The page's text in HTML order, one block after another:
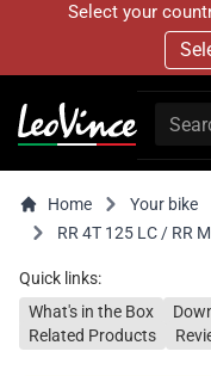
Select your
Home Your bike
RR 4T 125 LC / RR
Quick links:
What's in the Box
Related Products